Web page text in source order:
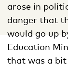
arose in
danger that
would go up
Education
that was a bit